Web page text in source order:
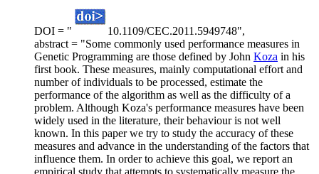
DOI = "
10.1109/CEC.2011.5949748",
abstract = "Some commonly used performance measures in
Genetic Programming are those defined by John Koza in his
first book. These measures, mainly computational effort and
number of individuals to be processed, estimate the
performance of the algorithm as well as the difficulty of a
problem. Although Koza's performance measures have been
widely used in the literature, their behaviour is not well
known. In this paper we try to study the accuracy of these
measures and advance in the understanding of the factors that
influence them. In order to achieve this goal, we report an